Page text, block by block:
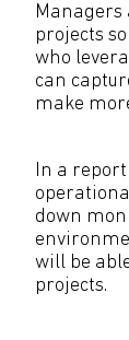
projects
who
can
make
In a
down
will be
projects.